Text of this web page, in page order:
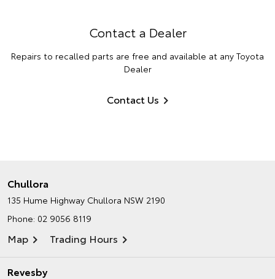
Contact a Dealer
Repairs to recalled parts are free and available at any Toyota
Dealer
Contact Us
Chullora
135 Hume Highway Chullora NSW 2190
Phone: 02 9056 8119
Map Trading Hours
Revesby